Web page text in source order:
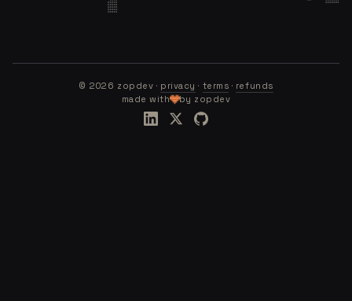
© 2026 zopdev · privacy · terms · refunds
made with
by zopdev